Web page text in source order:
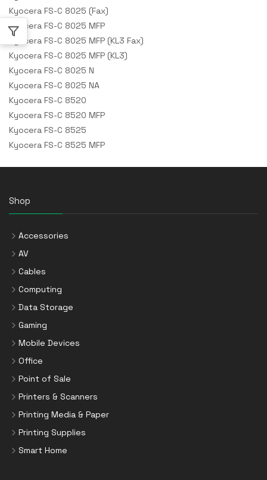
Kyocera FS-C 8025 (Fax)
Kyocera FS-C 8025 MFP
Kyocera FS-C 8025 MFP (KL3 Fax)
Kyocera FS-C 8025 MFP (KL3)
Kyocera FS-C 8025 N
Kyocera FS-C 8025 NA
Kyocera FS-C 8520
Kyocera FS-C 8520 MFP
Kyocera FS-C 8525
Kyocera FS-C 8525 MFP
Shop
Accessories
AV
Cables
Computing
Data Storage
Gaming
Mobile Devices
Office
Point of Sale
Printers & Scanners
Printing Media & Paper
Printing Supplies
Smart Home